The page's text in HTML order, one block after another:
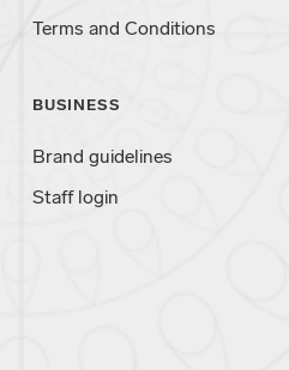
Terms and Conditions
BUSINESS
Brand guidelines
Staff login